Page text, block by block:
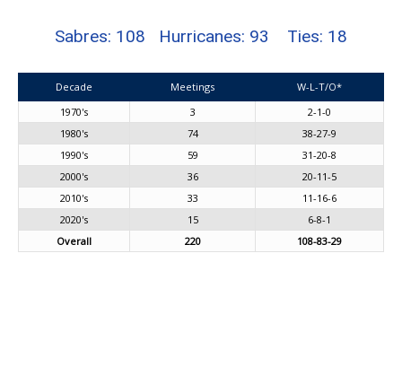
Sabres: 108 Hurricanes: 93 Ties: 18
Decade Meetings
W-L-T/O*
1970's
3
2-1-0
1980's
74
38-27-9
1990's
59
31-20-8
2000's
36
20-11-5
2010's
33
11-16-6
2020's
15
6-8-1
Overall
220 108-83-29